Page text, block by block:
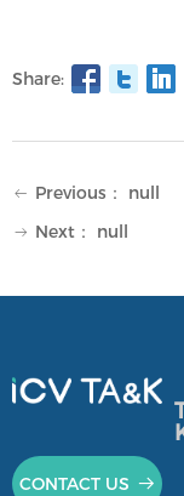
ꂃ Previous： null
ꁹ Next： null
Share:
CONTACT US 뀠